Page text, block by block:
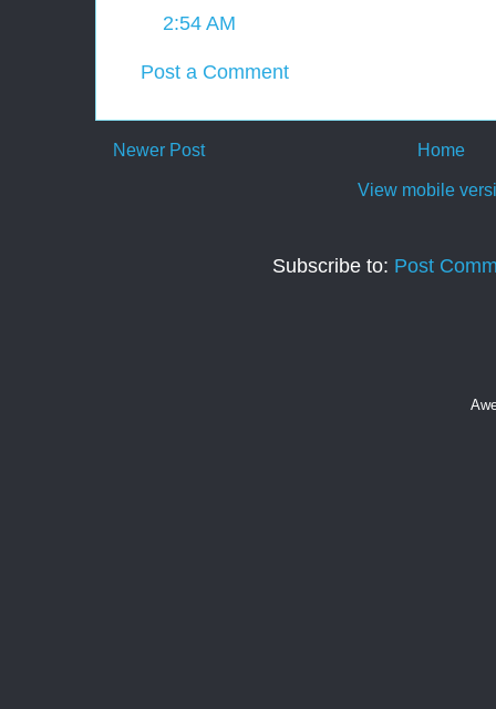
2:54 AM
Post a Comment
Newer Post Home
View mobile
Subscribe to: Post